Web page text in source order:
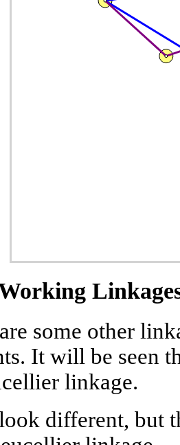
some other
It will be seen
linkage.
different, but